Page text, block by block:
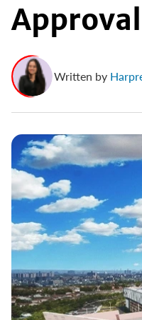
Written by